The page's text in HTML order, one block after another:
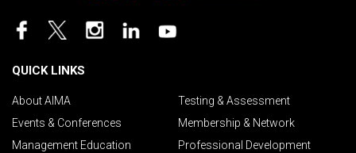
QUICK LINKS
About AIMA
Testing & Assessment
Events & Conferences
Membership & Network
Management Education
Professional Development